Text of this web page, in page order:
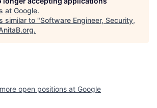
at Google.
similar to "Software Engineer, Security,
.
open positions at Google